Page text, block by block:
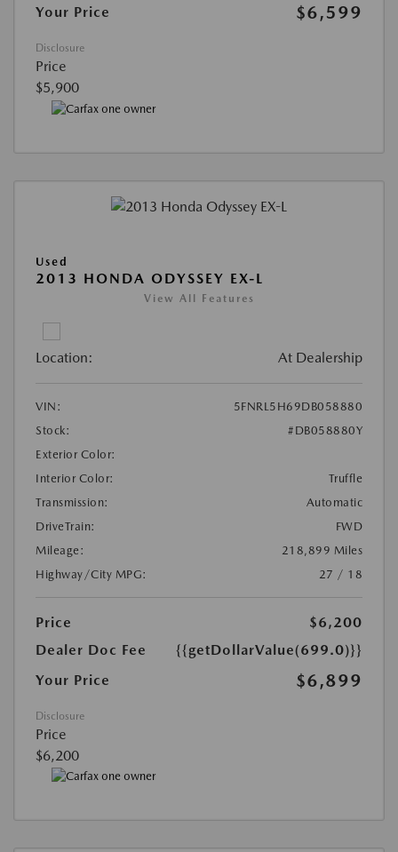
Your Price
$6,599
Disclosure
Price
$5,900
Used
2013 HONDA ODYSSEY EX-L
View All Features
Location: At Dealership
VIN:
5FNRL5H69DB058880
Stock:
#DB058880Y
Exterior Color:
Interior Color:
Truffle
Transmission:
Automatic
DriveTrain:
FWD
Mileage:
218,899 Miles
Highway/City MPG:
27 / 18
Price
$6,200
Dealer Doc Fee
{{getDollarValue(699.0)}}
Your Price
$6,899
Disclosure
Price
$6,200